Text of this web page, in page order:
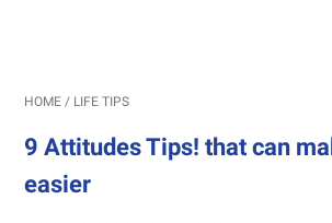
HOME / LIFE TIPS
9 Attitudes Tips! that can
easier